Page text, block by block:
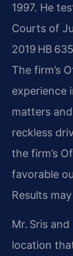
1997. He
Courts of
2019 HB
The firm’s
experience
matters
reckless
the firm’s
favorable
Results
Mr. Sris
location